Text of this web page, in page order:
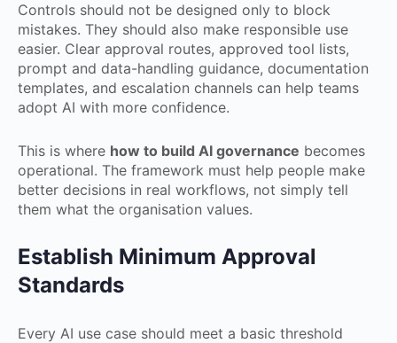
Controls should not be designed only to block
mistakes. They should also make responsible use
easier. Clear approval routes, approved tool lists,
prompt and data-handling guidance, documentation
templates, and escalation channels can help teams
adopt AI with more confidence.
This is where how to build AI governance becomes
operational. The framework must help people make
better decisions in real workflows, not simply tell
them what the organisation values.
Establish Minimum Approval
Standards
Every AI use case should meet a basic threshold